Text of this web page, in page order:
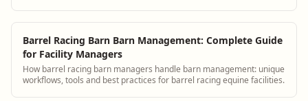
Barrel Racing Barn Barn Management: Complete Guide
for Facility Managers
How barrel racing barn managers handle barn management: unique
workflows, tools and best practices for barrel racing equine facilities.